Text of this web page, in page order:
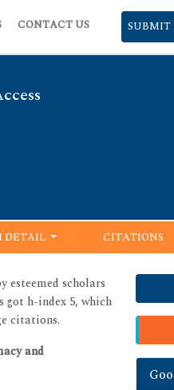
CONTACT US SUBMIT
DETAIL CITATIONS
esteemed scholars
got h-index 5, which
citations.
and